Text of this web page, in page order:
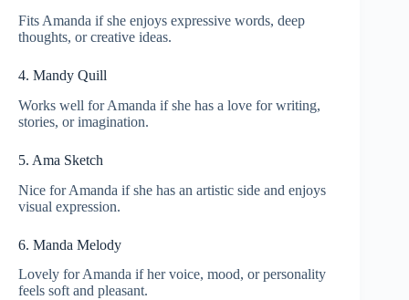
Fits Amanda if she enjoys expressive words, deep
thoughts, or creative ideas.
4. Mandy Quill
Works well for Amanda if she has a love for writing,
stories, or imagination.
5. Ama Sketch
Nice for Amanda if she has an artistic side and enjoys
visual expression.
6. Manda Melody
Lovely for Amanda if her voice, mood, or personality
feels soft and pleasant.